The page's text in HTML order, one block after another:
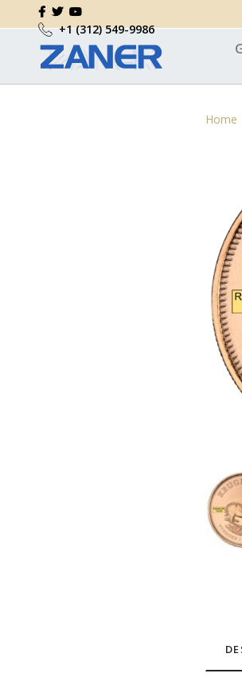
+1 (312) 549-9986
Home